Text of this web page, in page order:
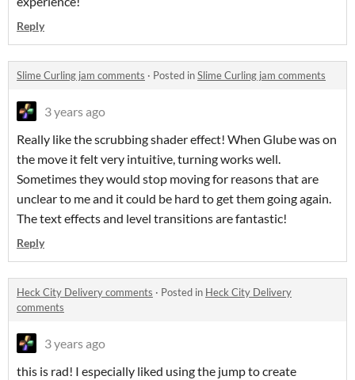
Reply
Slime Curling jam comments · Posted inSlime Curling jam comments
3 years ago
Really like the scrubbing shader effect! When Glube was on
the move it felt very intuitive, turning works well.
Sometimes they would stop moving for reasons that are
unclear to me and it could be hard to get them going again.
The text effects and level transitions are fantastic!
Reply
Heck City Delivery comments · Posted in Heck City Delivery
comments
3 years ago
this is rad! I especially liked using the jump to create